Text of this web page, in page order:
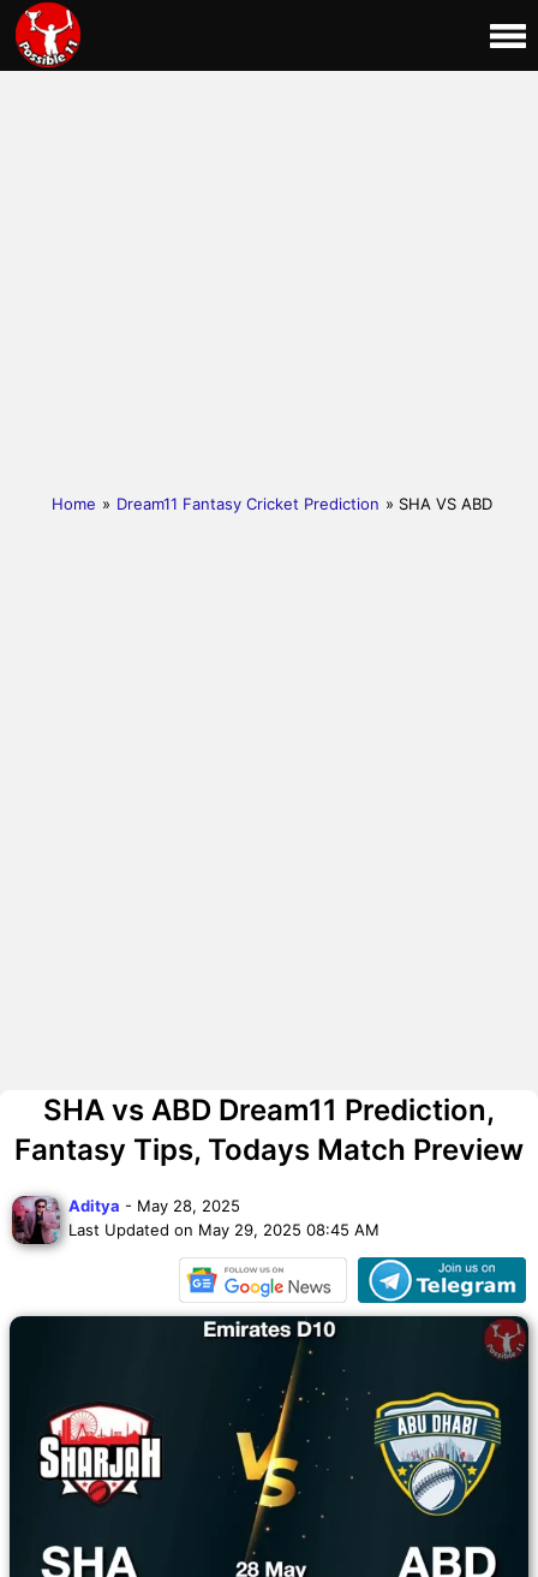
Home » Dream11 Fantasy Cricket Prediction » SHA VS ABD
SHA vs ABD Dream11 Prediction,
Fantasy Tips, Todays Match Preview
Aditya - May 28, 2025
Last Updated on May 29, 2025 08:45 AM